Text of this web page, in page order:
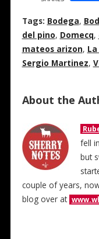
Tags: Bodega,
del pino, Domecq,
mateos arizon,
Sergio Martinez,
About the
fell
but
couple of years,
blog over at